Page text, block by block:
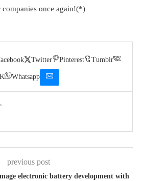
once again!(*)
Twitter Pinterest Tumblr
Whatsapp
previous post
electronic battery development with